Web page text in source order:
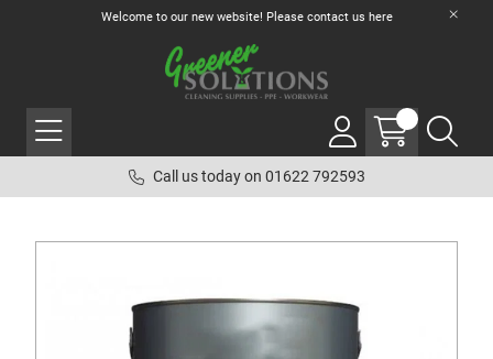
Welcome to our new website! Please contact us here
Call us today on 01622 792593